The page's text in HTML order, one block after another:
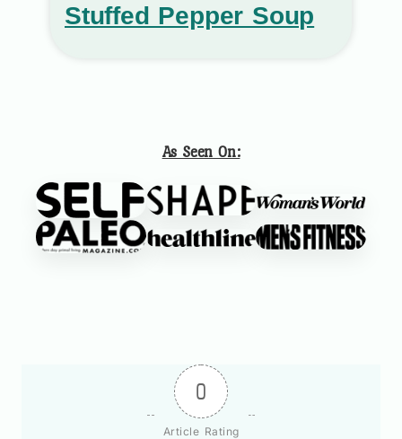
Stuffed Pepper Soup
As Seen On:
0
Article Rating